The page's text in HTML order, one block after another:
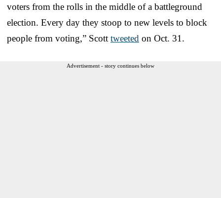
voters from the rolls in the middle of a battleground
election. Every day they stoop to new levels to block
people from voting,” Scott tweeted on Oct. 31.
Advertisement - story continues below